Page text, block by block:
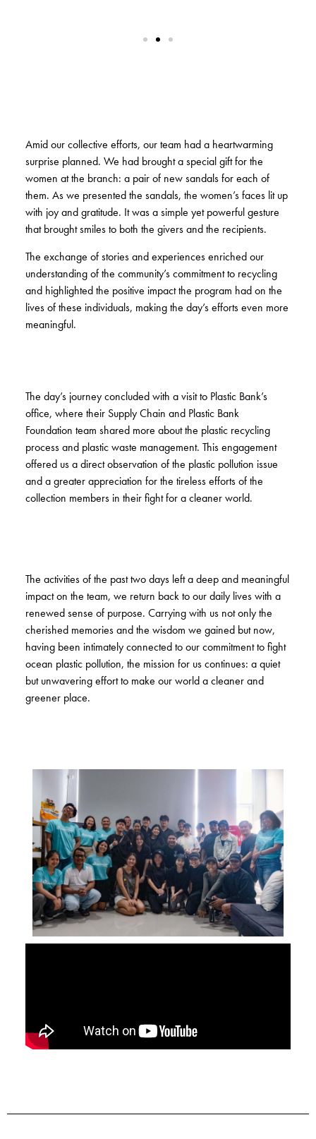
Amid our collective efforts, our team had a heartwarming
surprise planned. We had brought a special gift for the
women at the branch: a pair of new sandals for each of
them. As we presented the sandals, the women’s faces lit up
with joy and gratitude. It was a simple yet powerful gesture
that brought smiles to both the givers and the recipients.
The exchange of stories and experiences enriched our
understanding of the community’s commitment to recycling
and highlighted the positive impact the program had on the
lives of these individuals, making the day’s efforts even more
meaningful.
The day’s journey concluded with a visit to Plastic Bank’s
office, where their Supply Chain and Plastic Bank
Foundation team shared more about the plastic recycling
process and plastic waste management. This engagement
offered us a direct observation of the plastic pollution issue
and a greater appreciation for the tireless efforts of the
collection members in their fight for a cleaner world.
The activities of the past two days left a deep and meaningful
impact on the team, we return back to our daily lives with a
renewed sense of purpose. Carrying with us not only the
cherished memories and the wisdom we gained but now,
having been intimately connected to our commitment to fight
ocean plastic pollution, the mission for us continues: a quiet
but unwavering effort to make our world a cleaner and
greener place.